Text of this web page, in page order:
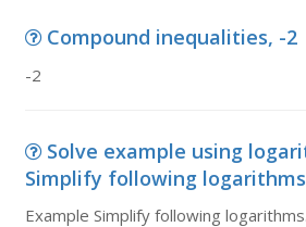
Compound inequalities, -2
-2
Solve example using
Simplify following
Example Simplify following